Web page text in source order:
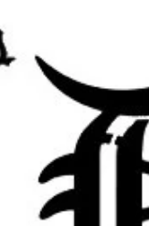
upon request.